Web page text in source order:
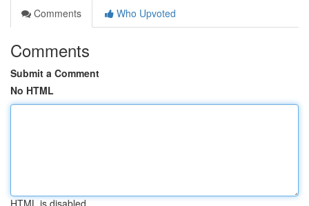
Comments
Who Upvoted
Comments
Submit a Comment
No HTML
HTML is disabled